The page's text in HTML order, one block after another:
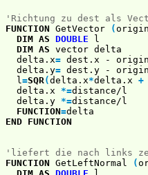
'Richtung zu dest als
FUNCTION GetVector (
DIM AS DOUBLE l
DIM AS vector delta
delta.x= dest.x -
delta.y= dest.y -
l=SQR(delta.x*delta.x +
delta.x *=distance/l
delta.y *=distance/l
FUNCTION=delta
END FUNCTION
'liefert die nach links
FUNCTION GetLeftNormal (